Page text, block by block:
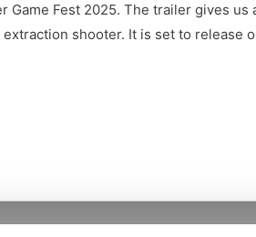
Game Fest 2025. The trailer gives
shooter. It is set to release